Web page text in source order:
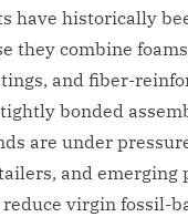
have historically
they combine
and fiber-
bonded
are under
and emerging
virgin fossil-